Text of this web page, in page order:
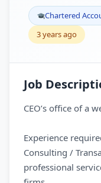
Chartered
3 years ago
Job
CEO’s office of a
Experience
Consulting /
professional